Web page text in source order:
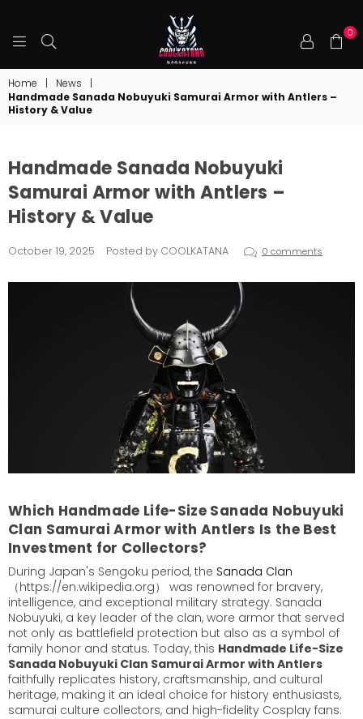
COOLKATANA
0
Home | News
|
Handmade Sanada Nobuyuki Samurai Armor with Antlers –
History & Value
Handmade Sanada Nobuyuki
Samurai Armor with Antlers –
History & Value
October 19, 2025 Posted by COOLKATANA 0 comments
Which Handmade Life-Size Sanada Nobuyuki
Clan Samurai Armor with Antlers Is the Best
Investment for Collectors?
During Japan's Sengoku period, the Sanada Clan
（https://en.wikipedia.org） was renowned for bravery,
intelligence, and exceptional military strategy. Sanada
Nobuyuki, a key leader of the clan, wore armor that served
not only as battlefield protection but also as a symbol of
family honor and status. Today, this Handmade Life-Size
Sanada Nobuyuki Clan Samurai Armor with Antlers
faithfully replicates history, craftsmanship, and cultural
heritage, making it an ideal choice for history enthusiasts,
samurai culture collectors, and high-fidelity Cosplay fans.